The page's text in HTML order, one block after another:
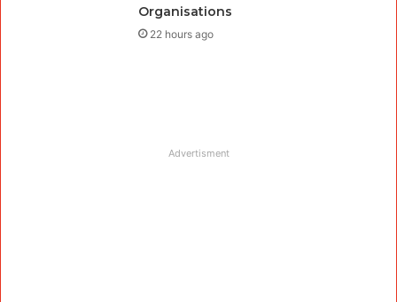
Organisations
22 hours ago
Advertisment